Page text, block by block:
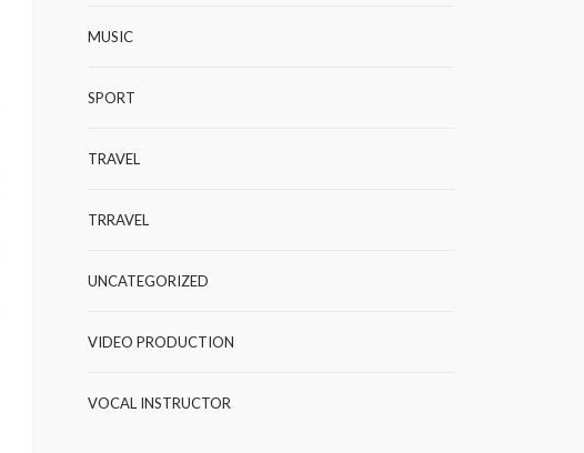
MUSIC
SPORT
TRAVEL
TRRAVEL
UNCATEGORIZED
VIDEO PRODUCTION
VOCAL INSTRUCTOR